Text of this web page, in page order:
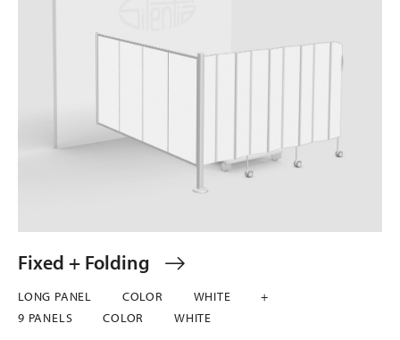
Fixed + Folding
LONG PANEL COLOR WHITE
+
9 PANELS
COLOR WHITE